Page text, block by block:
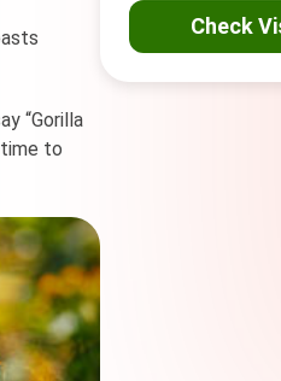
“Gorilla
to
Check